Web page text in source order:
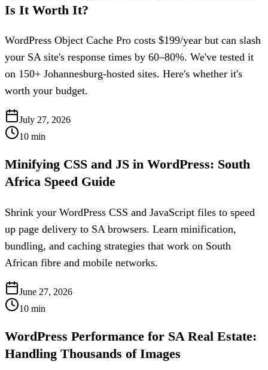
Is It Worth It?
WordPress Object Cache Pro costs $199/year but can slash
your SA site's response times by 60–80%. We've tested it
on 150+ Johannesburg-hosted sites. Here's whether it's
worth your budget.
July 27, 2026
10 min
Minifying CSS and JS in WordPress: South
Africa Speed Guide
Shrink your WordPress CSS and JavaScript files to speed
up page delivery to SA browsers. Learn minification,
bundling, and caching strategies that work on South
African fibre and mobile networks.
June 27, 2026
10 min
WordPress Performance for SA Real Estate:
Handling Thousands of Images